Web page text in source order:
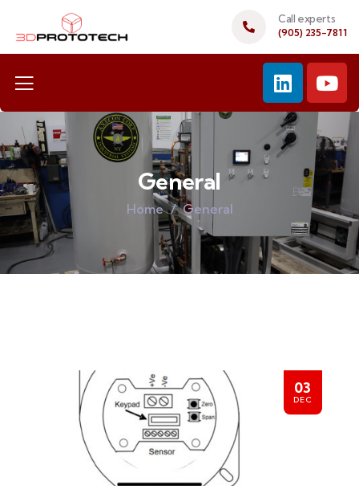
Call experts
(905) 235-7811
General
Home General
03
DEC